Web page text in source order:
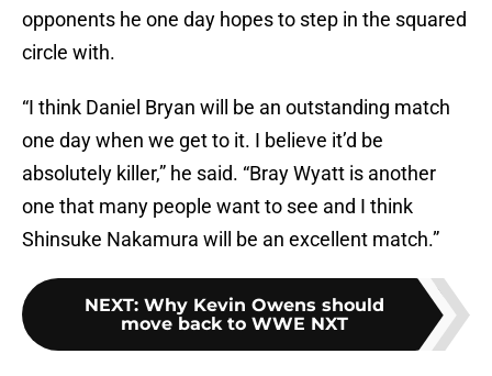
opponents he one day hopes to step in the squared
circle with.
“I think Daniel Bryan will be an outstanding match
one day when we get to it. I believe it’d be
absolutely killer,” he said. “Bray Wyatt is another
one that many people want to see and I think
Shinsuke Nakamura will be an excellent match.”
NEXT: Why Kevin Owens should
move back to WWE NXT